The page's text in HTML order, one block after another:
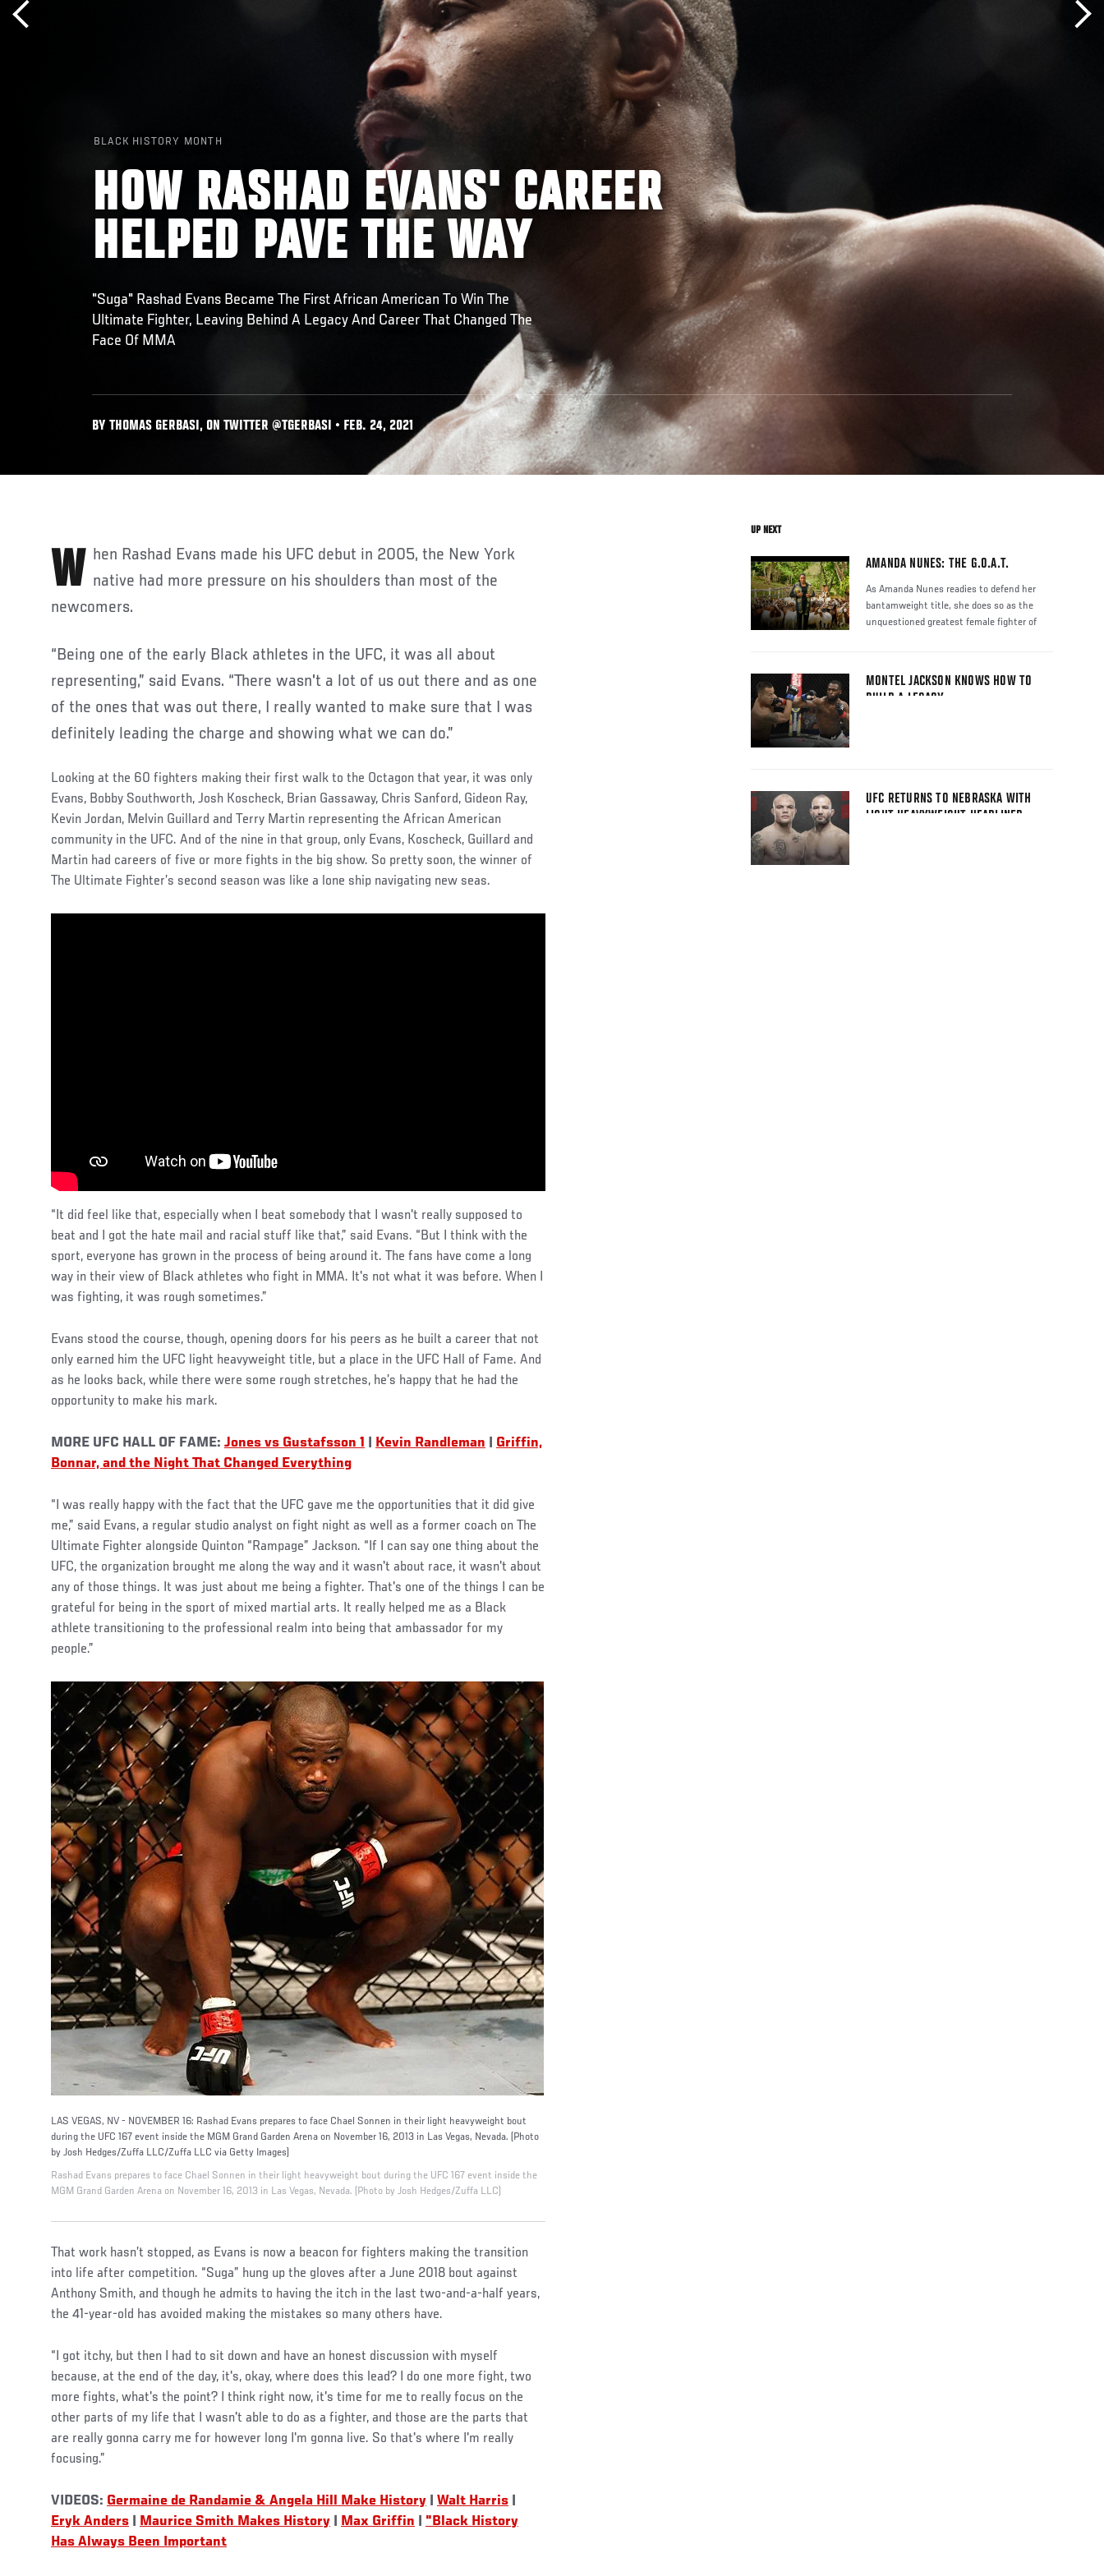
BLACK HISTORY MONTH
HOW RASHAD EVANS' CAREER
HELPED PAVE THE WAY
"Suga" Rashad Evans Became The First African American To Win The
Ultimate Fighter, Leaving Behind A Legacy And Career That Changed The
Face Of MMA
BY THOMAS GERBASI, ON TWITTER @TGERBASI • FEB. 24, 2021
When Rashad Evans made his UFC debut in 2005, the New York native had more pressure on his shoulders than most of the
newcomers.
“Being one of the early Black athletes in the UFC, it was all about
representing,” said Evans. “There wasn't a lot of us out there and as one
of the ones that was out there, I really wanted to make sure that I was
definitely leading the charge and showing what we can do.”
Looking at the 60 fighters making their first walk to the Octagon that year, it was only
Evans, Bobby Southworth, Josh Koscheck, Brian Gassaway, Chris Sanford, Gideon Ray,
Kevin Jordan, Melvin Guillard and Terry Martin representing the African American
community in the UFC. And of the nine in that group, only Evans, Koscheck, Guillard and
Martin had careers of five or more fights in the big show. So pretty soon, the winner of
The Ultimate Fighter’s second season was like a lone ship navigating new seas.
“It did feel like that, especially when I beat somebody that I wasn't really supposed to
beat and I got the hate mail and racial stuff like that,” said Evans. “But I think with the
sport, everyone has grown in the process of being around it. The fans have come a long
way in their view of Black athletes who fight in MMA. It's not what it was before. When I
was fighting, it was rough sometimes.”
Evans stood the course, though, opening doors for his peers as he built a career that not
only earned him the UFC light heavyweight title, but a place in the UFC Hall of Fame. And
as he looks back, while there were some rough stretches, he’s happy that he had the
opportunity to make his mark.
MORE UFC HALL OF FAME: Jones vs Gustafsson 1 Kevin Randleman
Griffin,
Bonnar, and the Night That Changed Everything
“I was really happy with the fact that the UFC gave me the opportunities that it did give
me,” said Evans, a regular studio analyst on fight night as well as a former coach on The
Ultimate Fighter alongside Quinton “Rampage” Jackson. “If I can say one thing about the
UFC, the organization brought me along the way and it wasn't about race, it wasn't about
any of those things. It was just about me being a fighter. That's one of the things I can be
grateful for being in the sport of mixed martial arts. It really helped me as a Black
athlete transitioning to the professional realm into being that ambassador for my
people.”
LAS VEGAS, NV - NOVEMBER 16: Rashad Evans prepares to face Chael Sonnen in their light heavyweight bout
during the UFC 167 event inside the MGM Grand Garden Arena on November 16, 2013 in Las Vegas, Nevada. (Photo
by Josh Hedges/Zuffa LLC/Zuffa LLC via Getty Images)
Rashad Evans prepares to face Chael Sonnen in their light heavyweight bout during the UFC 167 event inside the
MGM Grand Garden Arena on November 16, 2013 in Las Vegas, Nevada. (Photo by Josh Hedges/Zuffa LLC)
That work hasn’t stopped, as Evans is now a beacon for fighters making the transition
into life after competition. “Suga” hung up the gloves after a June 2018 bout against
Anthony Smith, and though he admits to having the itch in the last two-and-a-half years,
the 41-year-old has avoided making the mistakes so many others have.
“I got itchy, but then I had to sit down and have an honest discussion with myself
because, at the end of the day, it's, okay, where does this lead? I do one more fight, two
more fights, what's the point? I think right now, it's time for me to really focus on the
other parts of my life that I wasn't able to do as a fighter, and those are the parts that
are really gonna carry me for however long I'm gonna live. So that's where I'm really
focusing.”
VIDEOS: Germaine de Randamie & Angela Hill Make History Walt Harris
Eryk Anders
Maurice Smith Makes History Max Griffin
"Black History
Has Always Been Important
UP NEXT
AMANDA NUNES: THE G.O.A.T.
As Amanda Nunes readies to defend her
bantamweight title, she does so as the
unquestioned greatest female fighter of
MONTEL JACKSON KNOWS HOW TO
BUILD A LEGACY
UFC RETURNS TO NEBRASKA WITH
LIGHT HEAVYWEIGHT HEADLINER